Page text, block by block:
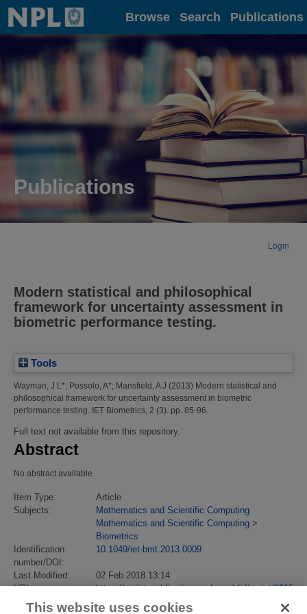
Home Browse Search Publications
Publications
Login
Modern statistical and philosophical
framework for uncertainty assessment in
biometric performance testing.
Tools
Wayman, J L*; Possolo, A*; Mansfield, A J (2013) Modern statistical and
philosophical framework for uncertainty assessment in biometric
performance testing. IET Biometrics, 2 (3). pp. 85-96.
Full text not available from this repository.
Abstract
No abstract available
Item Type:
Article
Subjects:
Mathematics and Scientific Computing
Mathematics and Scientific Computing >
Biometrics
Identification
number/DOI:
10.1049/iet-bmt.2013.0009
Last Modified:
02 Feb 2018 13:14
URI:
https://eprintspublications.npl.co.uk/id/eprint/6015
This website uses cookies